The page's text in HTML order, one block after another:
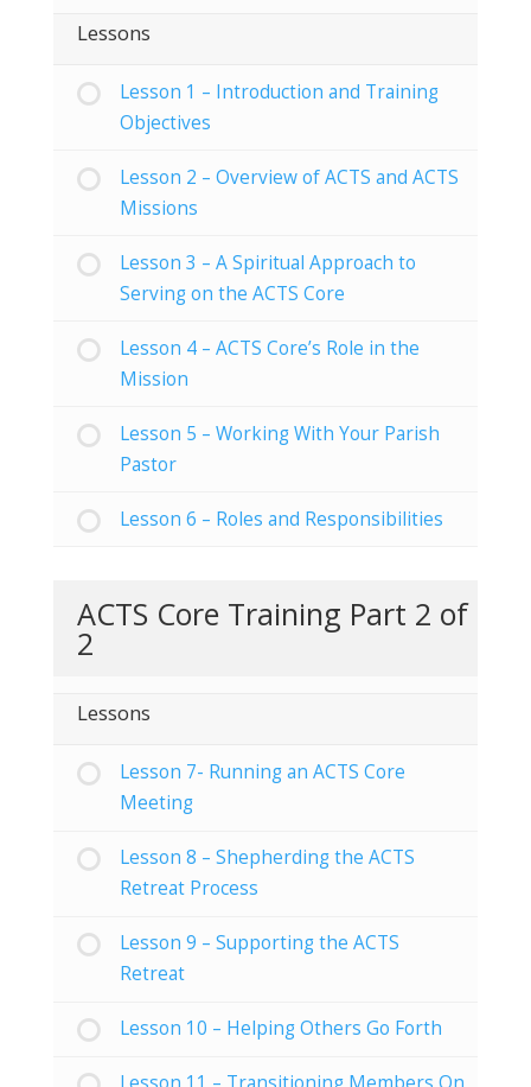
Lessons
Lesson 1 – Introduction and Training
Objectives
Lesson 2 – Overview of ACTS and ACTS
Missions
Lesson 3 – A Spiritual Approach to
Serving on the ACTS Core
Lesson 4 – ACTS Core’s Role in the
Mission
Lesson 5 – Working With Your Parish
Pastor
Lesson 6 – Roles and Responsibilities
ACTS Core Training Part 2 of
2
Lessons
Lesson 7- Running an ACTS Core
Meeting
Lesson 8 – Shepherding the ACTS
Retreat Process
Lesson 9 – Supporting the ACTS
Retreat
Lesson 10 – Helping Others Go Forth